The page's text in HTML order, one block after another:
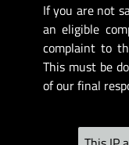
If you are not
an eligible
complaint to
This must be
of our final